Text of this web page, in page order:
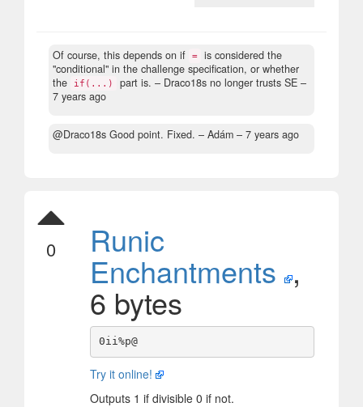
Of course, this depends on if = is considered the
"conditional" in the challenge specification, or whether
the
if(...) part is. – Draco18s no longer trusts SE –
7 years ago
@Draco18s Good point. Fixed. – Adám – 7 years ago
0 Runic
Enchantments ,
6 bytes
0ii%p@
Try it online!
Outputs 1 if divisible 0 if not.